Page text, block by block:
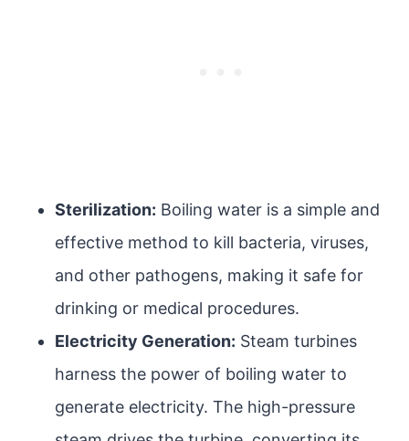
Sterilization: Boiling water is a simple and
effective method to kill bacteria, viruses,
and other pathogens, making it safe for
drinking or medical procedures.
Electricity Generation: Steam turbines
harness the power of boiling water to
generate electricity. The high-pressure